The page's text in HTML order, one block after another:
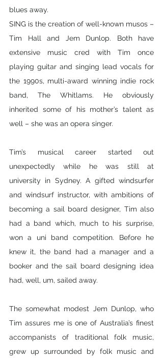
blues away.
SING is the creation of well-known musos –
Tim Hall and Jem Dunlop. Both have
extensive music cred with Tim once
playing guitar and singing lead vocals for
the 1990s, multi-award winning indie rock
band, The Whitlams. He obviously
inherited some of his mother’s talent as
well – she was an opera singer.
Tim’s musical career started out
unexpectedly while he was still at
university in Sydney. A gifted windsurfer
and windsurf instructor, with ambitions of
becoming a sail board designer, Tim also
had a band which, much to his surprise,
won a uni band competition. Before he
knew it, the band had a manager and a
booker and the sail board designing idea
had, well, um, sailed away.
The somewhat modest Jem Dunlop, who
Tim assures me is one of Australia’s finest
accompanists of traditional folk music,
grew up surrounded by folk music and